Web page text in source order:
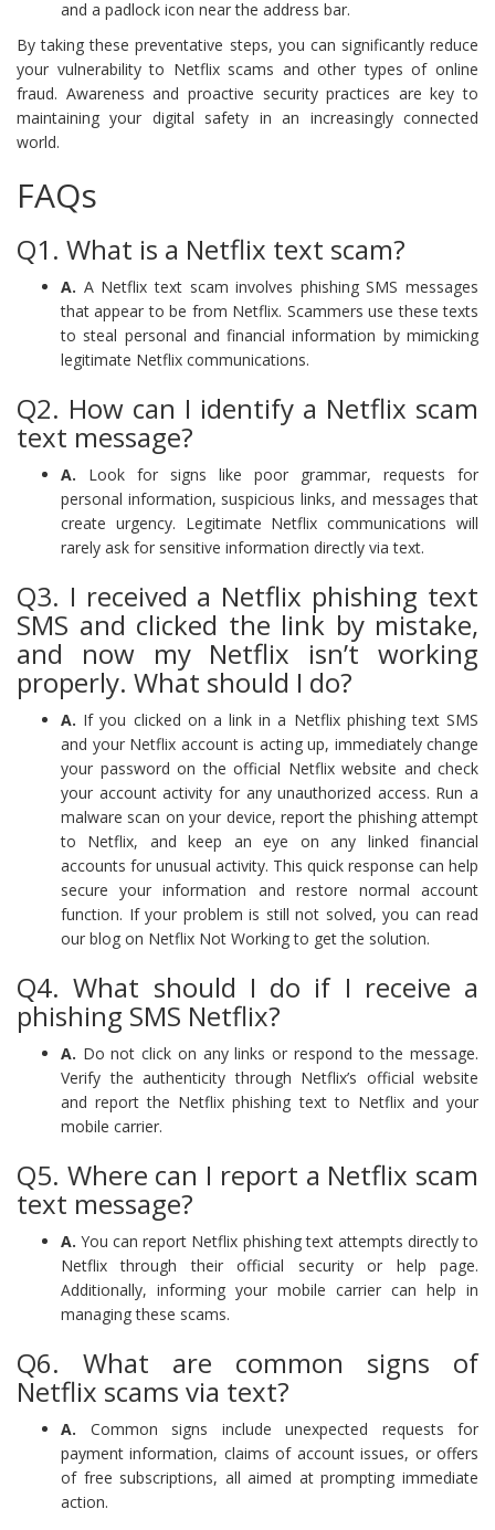
and a padlock icon near the address bar.
By taking these preventative steps, you can significantly reduce
your vulnerability to Netflix scams and other types of online
fraud. Awareness and proactive security practices are key to
maintaining your digital safety in an increasingly connected
world.
FAQs
Q1. What is a Netflix text scam?
A. A Netflix text scam involves phishing SMS messages
that appear to be from Netflix. Scammers use these texts
to steal personal and financial information by mimicking
legitimate Netflix communications.
Q2. How can I identify a Netflix scam
text message?
A. Look for signs like poor grammar, requests for
personal information, suspicious links, and messages that
create urgency. Legitimate Netflix communications will
rarely ask for sensitive information directly via text.
Q3. I received a Netflix phishing text
SMS and clicked the link by mistake,
and now my Netflix isn’t working
properly. What should I do?
A. If you clicked on a link in a Netflix phishing text SMS
and your Netflix account is acting up, immediately change
your password on the official Netflix website and check
your account activity for any unauthorized access. Run a
malware scan on your device, report the phishing attempt
to Netflix, and keep an eye on any linked financial
accounts for unusual activity. This quick response can help
secure your information and restore normal account
function. If your problem is still not solved, you can read
our blog on Netflix Not Working to get the solution.
Q4. What should I do if I receive a
phishing SMS Netflix?
A. Do not click on any links or respond to the message.
Verify the authenticity through Netflix’s official website
and report the Netflix phishing text to Netflix and your
mobile carrier.
Q5. Where can I report a Netflix scam
text message?
A. You can report Netflix phishing text attempts directly to
Netflix through their official security or help page.
Additionally, informing your mobile carrier can help in
managing these scams.
Q6. What are common signs of
Netflix scams via text?
A. Common signs include unexpected requests for
payment information, claims of account issues, or offers
of free subscriptions, all aimed at prompting immediate
action.